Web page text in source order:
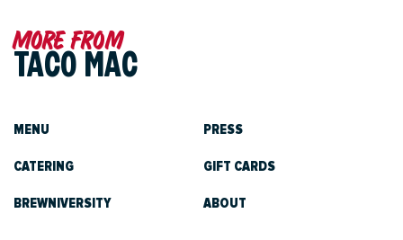
More from
TACO MAC
MENU
CATERING
BREWNIVERSITY
PRESS
GIFT CARDS
ABOUT